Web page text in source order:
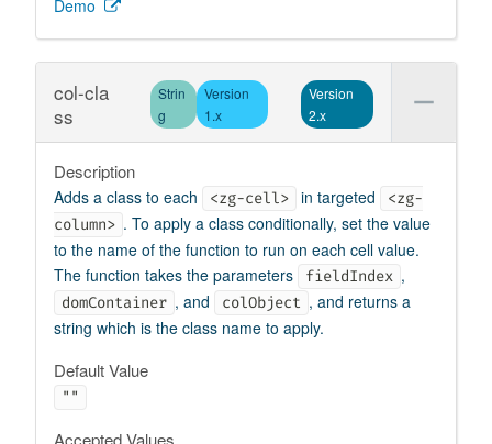
Demo
col-cla
ss
Strin
g
Version
1.x
Version
2.x
Description
Adds a class to each <zg-cell> in targeted
<zg-
column> . To apply a class conditionally, set the value
to the name of the function to run on each cell value.
The function takes the parameters
fieldIndex ,
domContainer , and colObject , and returns a
string which is the class name to apply.
Default Value
""
Accepted Values